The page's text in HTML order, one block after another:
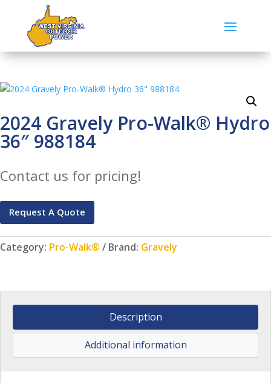
2024 Gravely Pro-Walk® Hydro
36″ 988184
Contact us for pricing!
Request A Quote
Category: Pro-Walk® Brand: Gravely
Description
Additional information